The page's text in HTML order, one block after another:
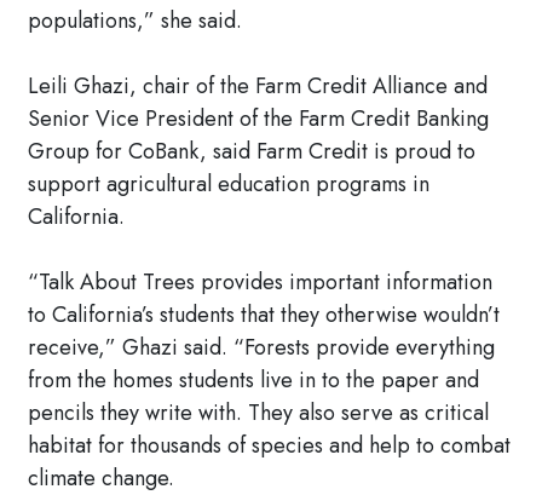
populations,” she said.
Leili Ghazi, chair of the Farm Credit Alliance and
Senior Vice President of the Farm Credit Banking
Group for CoBank, said Farm Credit is proud to
support agricultural education programs in
California.
“Talk About Trees provides important information
to California’s students that they otherwise wouldn’t
receive,” Ghazi said. “Forests provide everything
from the homes students live in to the paper and
pencils they write with. They also serve as critical
habitat for thousands of species and help to combat
climate change.